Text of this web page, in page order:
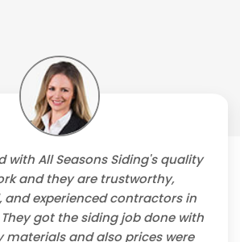
with All Seasons Siding's quality
and they are trustworthy,
and experienced contractors in
They got the siding job done with
and also prices were